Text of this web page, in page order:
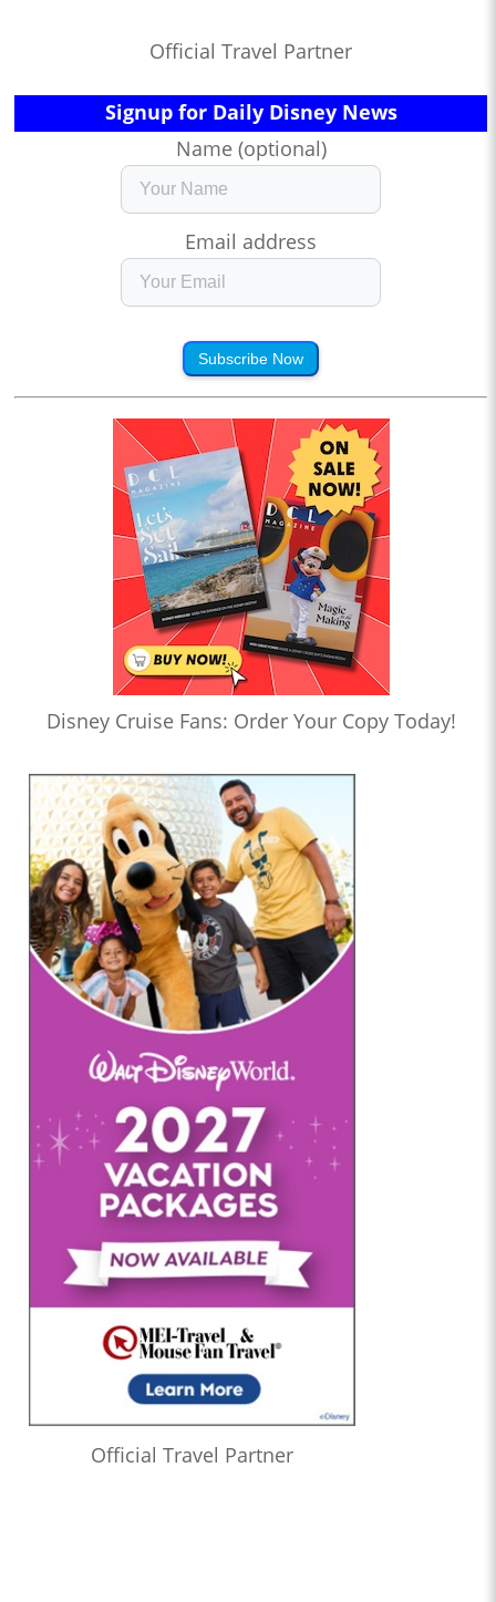
Official Travel Partner
Signup for Daily Disney News
Name (optional)
Email address
Subscribe Now
Disney Cruise Fans: Order Your Copy Today!
Official Travel Partner